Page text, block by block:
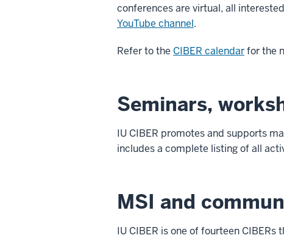
conferences are virtual, all
YouTube channel.
Refer to the CIBER calendarfor the
Seminars,
IU CIBER promotes and supports
includes a complete listing of all
MSI and
IU CIBER is one of fourteen